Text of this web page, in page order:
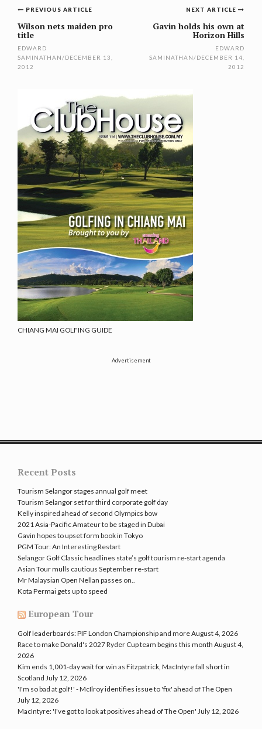
Post
navigation
NEXT ARTICLE
Gavin holds his own at
Horizon Hills
EDWARD
SAMINATHAN/DECEMBER 14,
2012
PREVIOUS ARTICLE
Wilson nets maiden pro
title
EDWARD
SAMINATHAN/DECEMBER 13,
2012
CHIANG MAI GOLFING GUIDE
Advertisement
Recent Posts
Tourism Selangor stages annual golf meet
Tourism Selangor set for third corporate golf day
Kelly inspired ahead of second Olympics bow
2021 Asia-Pacific Amateur to be staged in Dubai
Gavin hopes to upset form book in Tokyo
PGM Tour: An Interesting Restart
Selangor Golf Classic headlines state’s golf tourism re-start agenda
Asian Tour mulls cautious September re-start
Mr Malaysian Open Nellan passes on..
Kota Permai gets up to speed
European Tour
Golf leaderboards: PIF London Championship and moreAugust 4, 2026
Race to make Donald's 2027 Ryder Cup team begins this month August 4,
2026
Kim ends 1,001-day wait for win as Fitzpatrick, MacIntyre fall short in
Scotland July 12, 2026
'I'm so bad at golf!' - McIlroy identifies issue to 'fix' ahead of The Open
July 12, 2026
MacIntyre: 'I've got to look at positives ahead of The Open' July 12, 2026